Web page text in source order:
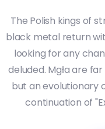
The Polish kings of
black metal return
looking for any
deluded. Mgła are
but an evolutionary
continuation of